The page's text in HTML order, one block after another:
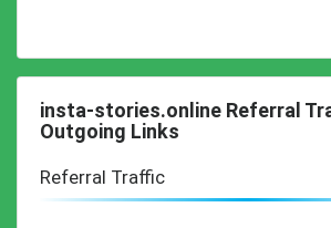
insta-stories.online Referral
Outgoing Links
Referral Traffic